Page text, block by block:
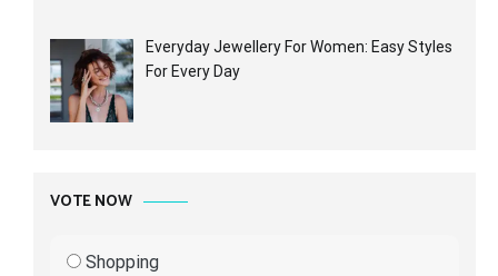
Everyday Jewellery For Women: Easy Styles
For Every Day
VOTE NOW
Shopping